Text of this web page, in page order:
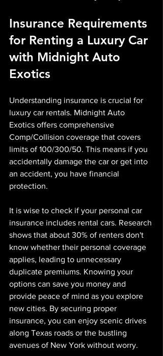
Insurance Requirements
for Renting a Luxury Car
with Midnight Auto
Exotics
Understanding insurance is crucial for
luxury car rentals. Midnight Auto
Exotics offers comprehensive
Comp/Collision coverage that covers
limits of 100/300/50. This means if you
accidentally damage the car or get into
an accident, you have financial
protection.
It is wise to check if your personal car
insurance includes rental cars. Research
shows that about 30% of renters don't
know whether their personal coverage
applies, leading to unnecessary
duplicate premiums. Knowing your
options can save you money and
provide peace of mind as you explore
new cities. By securing proper
insurance, you can enjoy scenic drives
along Texas roads or the bustling
avenues of New York without worry.